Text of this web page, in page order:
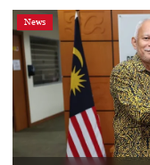
News